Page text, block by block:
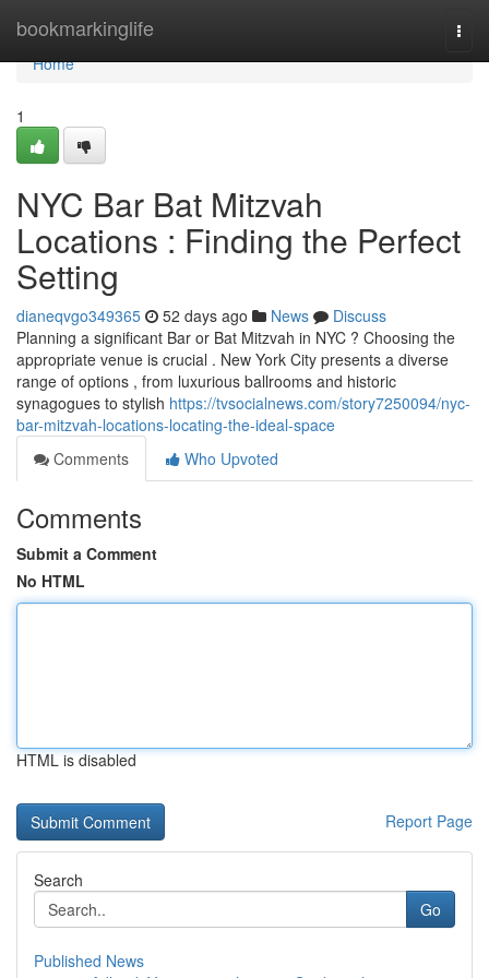
bookmarkinglife
Home
Home
1
NYC Bar Bat Mitzvah
Locations : Finding the Perfect
Setting
dianeqvgo349365 52 days ago News
Discuss
Planning a significant Bar or Bat Mitzvah in NYC ? Choosing the
appropriate venue is crucial . New York City presents a diverse
range of options , from luxurious ballrooms and historic
synagogues to stylish https://tvsocialnews.com/story7250094/nyc-
bar-mitzvah-locations-locating-the-ideal-space
Comments
Who Upvoted
Comments
Submit a Comment
No HTML
HTML is disabled
Report Page
Search
Go
Published News